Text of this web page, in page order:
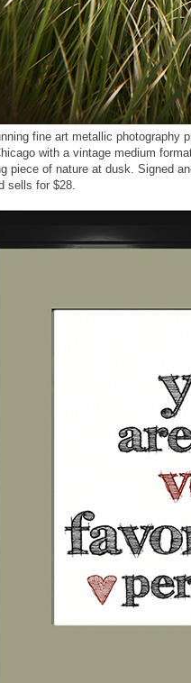
fine art metallic photography
with a vintage medium
piece of nature at dusk. Signed
sells for $28.